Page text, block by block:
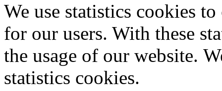
We use statistics cookies
for our users. With these
the usage of our website.
statistics cookies.